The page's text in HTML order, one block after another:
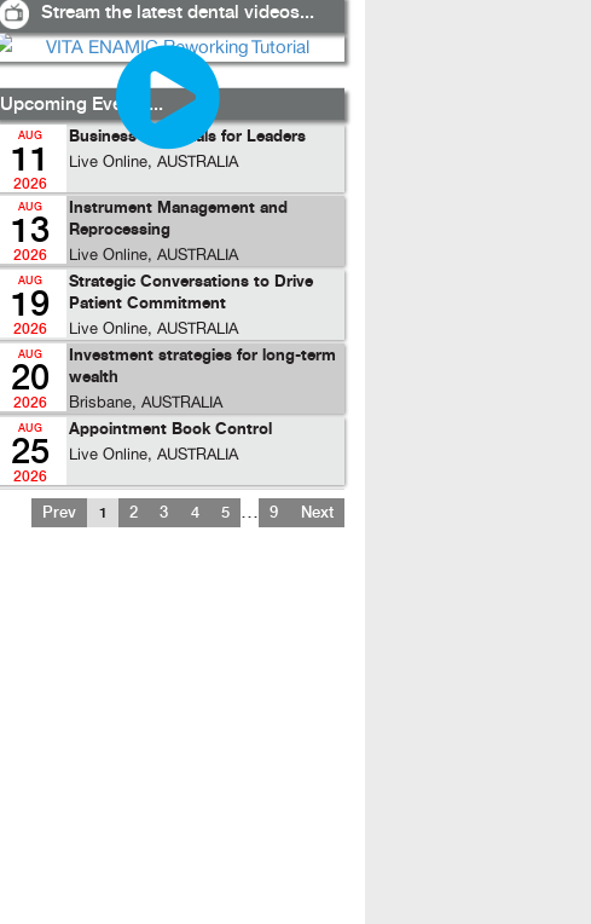
Stream the latest dental videos...
Upcoming Events...
AUG
11
2026
Business Essentials for Leaders
Live Online, AUSTRALIA
AUG
13
2026
Instrument Management and
Reprocessing
Live Online, AUSTRALIA
AUG
19
2026
Strategic Conversations to Drive
Patient Commitment
Live Online, AUSTRALIA
AUG
20
2026
Investment strategies for long-term
wealth
Brisbane, AUSTRALIA
AUG
25
2026
Appointment Book Control
Live Online, AUSTRALIA
Prev 1 2 3 4 5 … 9 Next